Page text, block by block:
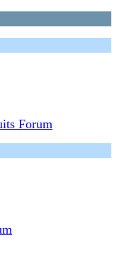
Forum